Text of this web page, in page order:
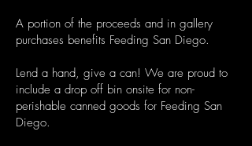
A portion of the proceeds and in gallery
purchases benefits Feeding San Diego.
Lend a hand, give a can! We are proud to
include a drop off bin onsite for non-
perishable canned goods for Feeding San
Diego.